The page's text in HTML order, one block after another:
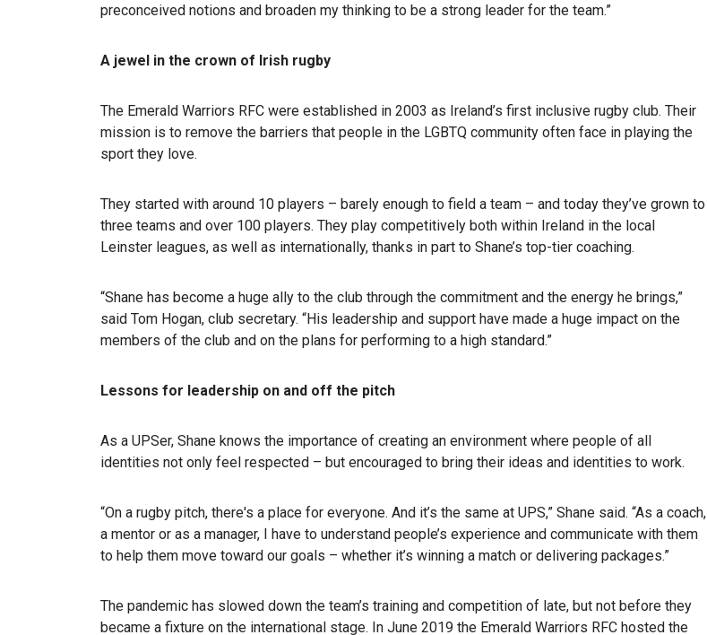
preconceived notions and broaden my thinking to be a strong leader for the team.”
A jewel in the crown of Irish rugby
The Emerald Warriors RFC were established in 2003 as Ireland’s first inclusive rugby club. Their
mission is to remove the barriers that people in the LGBTQ community often face in playing the
sport they love.
They started with around 10 players – barely enough to field a team – and today they’ve grown to
three teams and over 100 players. They play competitively both within Ireland in the local
Leinster leagues, as well as internationally, thanks in part to Shane’s top-tier coaching.
“Shane has become a huge ally to the club through the commitment and the energy he brings,”
said Tom Hogan, club secretary. “His leadership and support have made a huge impact on the
members of the club and on the plans for performing to a high standard.”
Lessons for leadership on and off the pitch
As a UPSer, Shane knows the importance of creating an environment where people of all
identities not only feel respected – but encouraged to bring their ideas and identities to work.
“On a rugby pitch, there's a place for everyone. And it’s the same at UPS,” Shane said. “As a coach,
a mentor or as a manager, I have to understand people’s experience and communicate with them
to help them move toward our goals – whether it’s winning a match or delivering packages.”
The pandemic has slowed down the team’s training and competition of late, but not before they
became a fixture on the international stage. In June 2019 the Emerald Warriors RFC hosted the